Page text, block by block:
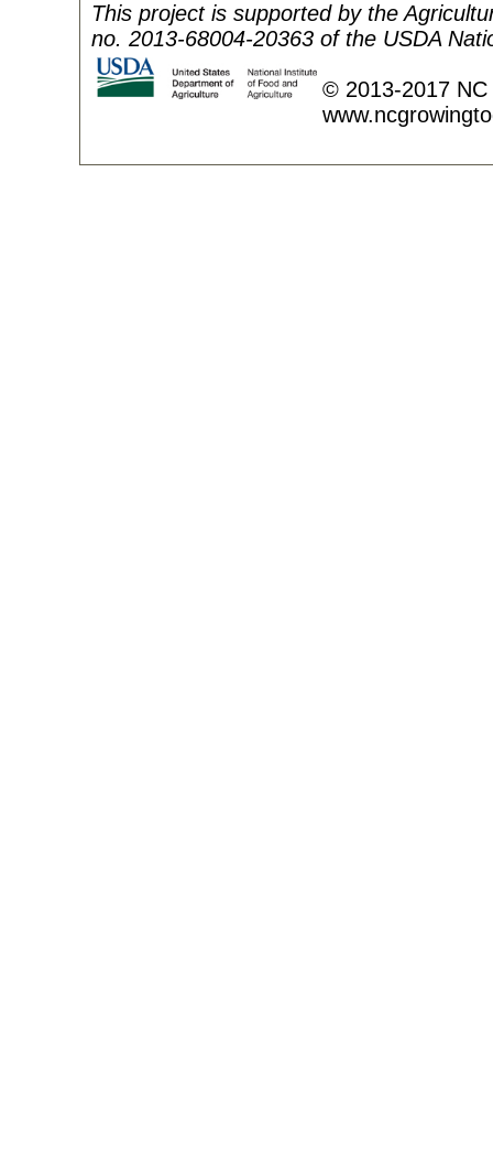
This project is supported by the
no. 2013-68004-20363 of the USDA
© 2013-2017 NC